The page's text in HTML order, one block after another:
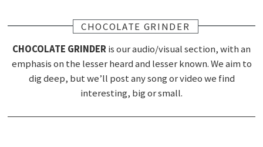
CHOCOLATE GRINDER
CHOCOLATE GRINDERis our audio/visual section, with an
emphasis on the lesser heard and lesser known. We aim to
dig deep, but we’ll post any song or video we find
interesting, big or small.